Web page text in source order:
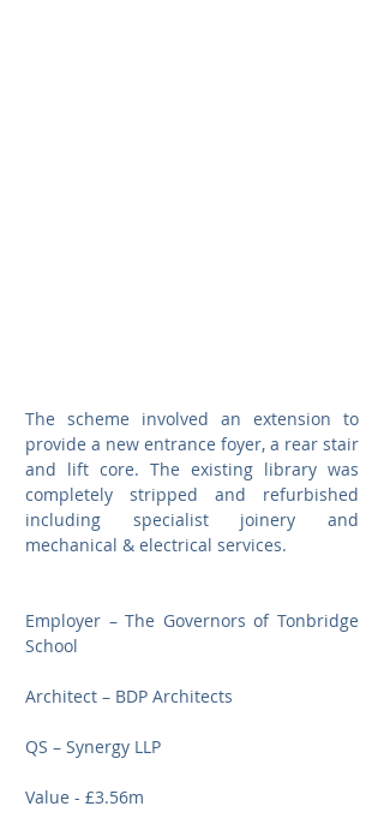
The scheme involved an extension to
provide a new entrance foyer, a rear stair
and lift core. The existing library was
completely stripped and refurbished
including specialist joinery and
mechanical & electrical services.
Employer – The Governors of Tonbridge
School
Architect – BDP Architects
QS – Synergy LLP
Value - £3.56m